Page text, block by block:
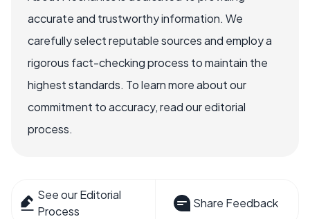
accurate and trustworthy information. We
carefully select reputable sources and employ a
rigorous fact-checking process to maintain the
highest standards. To learn more about our
commitment to accuracy, read our editorial
process.
See our Editorial
Process
Share Feedback